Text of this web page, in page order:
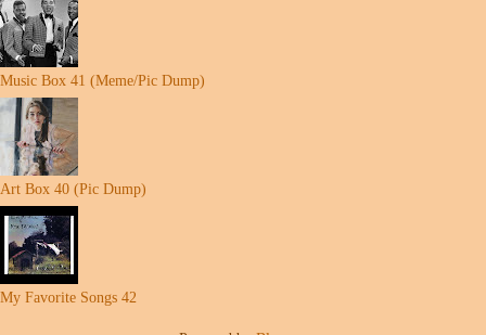
Music Box 41 (Meme/Pic Dump)
Art Box 40 (Pic Dump)
My Favorite Songs 42